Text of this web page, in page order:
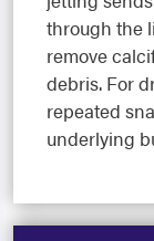
through the
remove
debris. For
repeated
underlying